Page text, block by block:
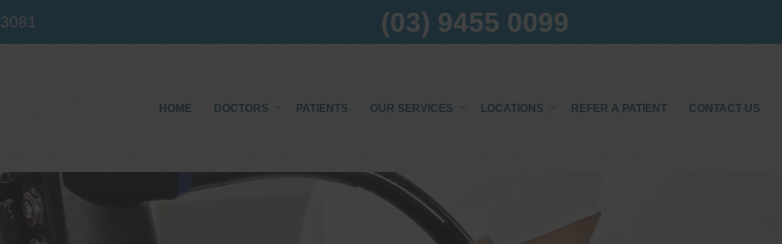
3081 (03) 9455 0099
HOME DOCTORS PATIENTS OUR SERVICES LOCATIONS REFER A PATIENT CONTACT US